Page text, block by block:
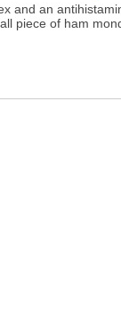
and an
piece of ham